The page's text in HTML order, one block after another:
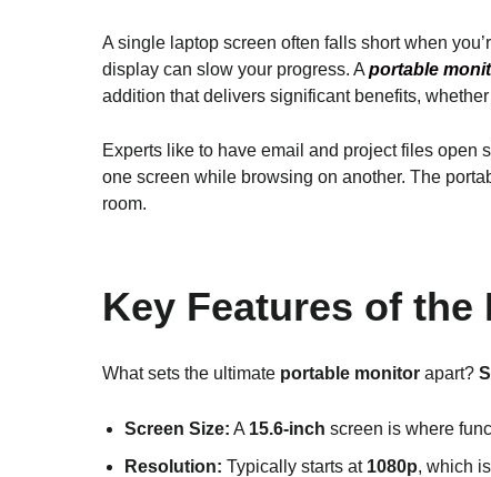
A single laptop screen often falls short when
display can slow your progress. A portable
addition that delivers significant benefits,
Experts like to have email and project files open
one screen while browsing on another. The
room.
Key Features of
What sets the ultimate portable monitor apart?
Screen Size: A 15.6-inch screen is where
Resolution: Typically starts at 1080p, which